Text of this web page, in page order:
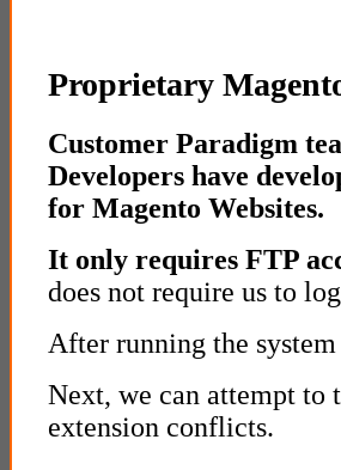
Proprietary
Customer Paradigm
Developers have
for Magento Websites.
It only requires FTP
does not require us to
After running the
Next, we can attempt to
extension conflicts.